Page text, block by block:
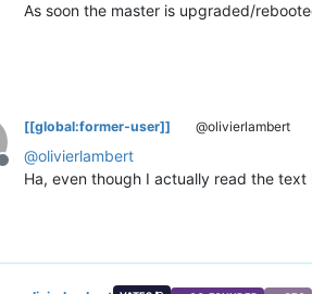
As soon the master is upgraded/
Offline
[[global:former-user]] @olivierlambert
@olivierlambert
Ha, even though I actually read the